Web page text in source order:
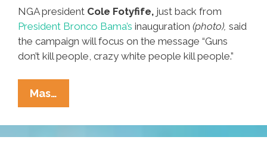
NGA president Cole Fotyfife, just back from
President Bronco Bama’s inauguration (photo), said
the campaign will focus on the message “Guns
don’t kill people, crazy white people kill people.”
Mas…
Gun
Owners
Start